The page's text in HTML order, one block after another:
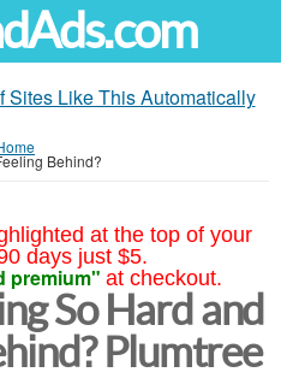
Sites Like This Automatically
Behind?
at the top of your
days just $5.
premium" at checkout.
So Hard and
Plumtree